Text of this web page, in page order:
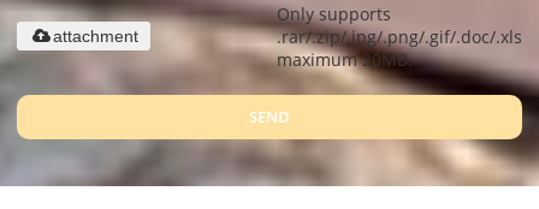
Only supports
.rar/.zip/.jpg/.png/.gif/.doc/.xls/
maximum 20MB.
attachment
SEND